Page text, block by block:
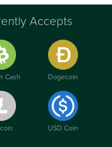
Accepts
Cash Dogecoin
USD Coin